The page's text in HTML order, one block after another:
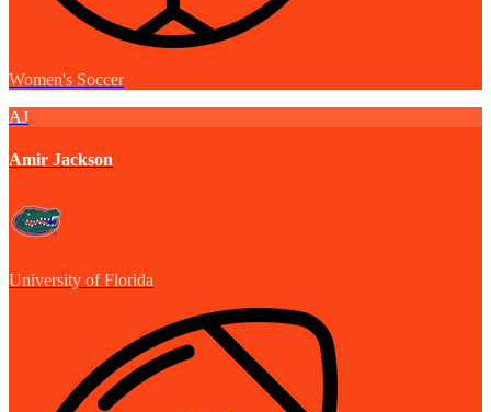
Women's Soccer
AJ
Amir Jackson
University of Florida